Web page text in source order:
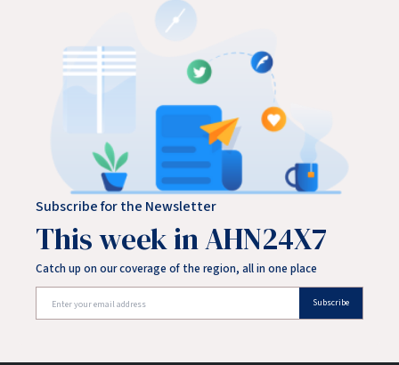
Subscribe for the Newsletter
This week in AHN24X7
Catch up on our coverage of the region, all in one place
Subscribe